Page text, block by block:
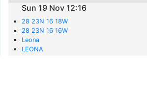
Sun 19 Nov 12:16
28 23N 16 18W
28 23N 16 16W
Leona
LEONA